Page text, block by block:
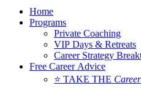
Home
Programs
Private Coaching
VIP Days & Retreats
Career Strategy
Free Career Advice
⭐ TAKE THE